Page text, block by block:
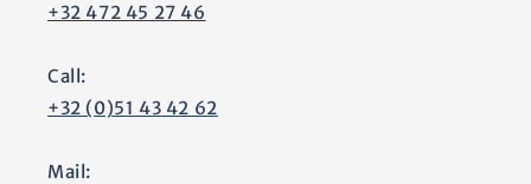
+32 472 45 27 46
Call:
+32 (0)51 43 42 62
Mail: